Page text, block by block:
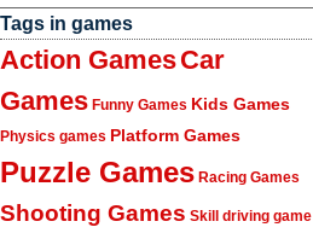
Tags in games
Action GamesCar
Games Funny Games Kids Games
Physics games Platform Games
Puzzle Games Racing Games
Shooting Games Skill driving game